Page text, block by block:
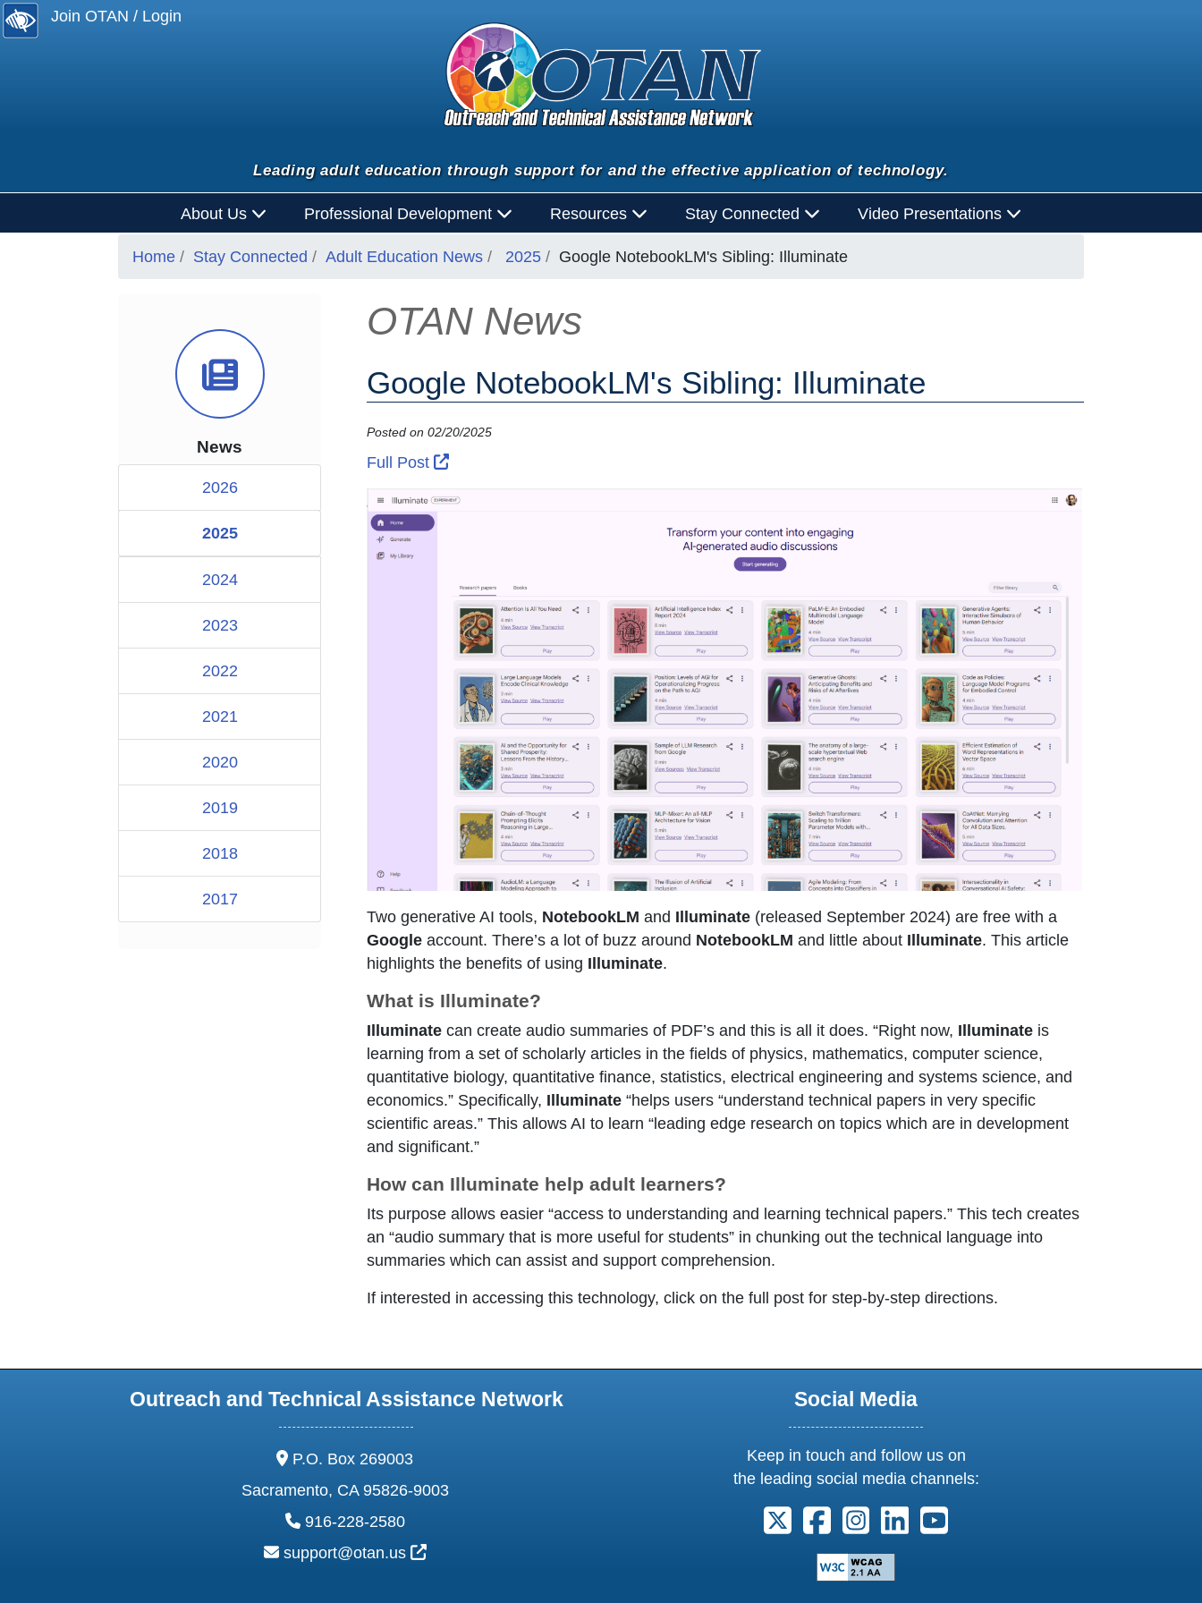
Join OTAN / Login
Leading adult education through support for and the effective application of technology.
About Us Professional Development Resources Stay Connected Video Presentations
Home Stay Connected Adult Education News 2025 Google NotebookLM's Sibling: Illuminate
News Icon
News
2026
2025
2024
2023
2022
2021
2020
2019
2018
2017
OTAN News
Google NotebookLM's Sibling: Illuminate
Posted on 02/20/2025
Full Post External Link Icon opens in new window or tab
Two generative AI tools, NotebookLM and Illuminate(released September 2024) are free with a
Googleaccount. There’s a lot of buzz around NotebookLM and little about Illuminate. This article
highlights the benefits of using Illuminate.
What is Illuminate?
Illuminatecan create audio summaries of PDF’s and this is all it does. “Right now, Illuminateis
learning from a set of scholarly articles in the fields of physics, mathematics, computer science,
quantitative biology, quantitative finance, statistics, electrical engineering and systems science, and
economics.” Specifically, Illuminate“helps users “understand technical papers in very specific
scientific areas.” This allows AI to learn “leading edge research on topics which are in development
and significant.”
How can Illuminate help adult learners?
Its purpose allows easier “access to understanding and learning technical papers.” This tech creates
an “audio summary that is more useful for students” in chunking out the technical language into
summaries which can assist and support comprehension.
If interested in accessing this technology, click on the full post for step-by-step directions.
Outreach and Technical Assistance Network
address:
P.O. Box 269003
Sacramento, CA 95826-9003
phone:
916-228-2580
email:
support@otan.us External Link Icon opens in new window or tab
Social Media
Keep in touch and follow us on
the leading social media channels:
Follow us on X. External Link opens in new window or
Follow us on Facebook. External Link opens in new
Follow us on Instagram. External Link opens
Follow us on Linkedin. External Link
Follow us on Youtube. External